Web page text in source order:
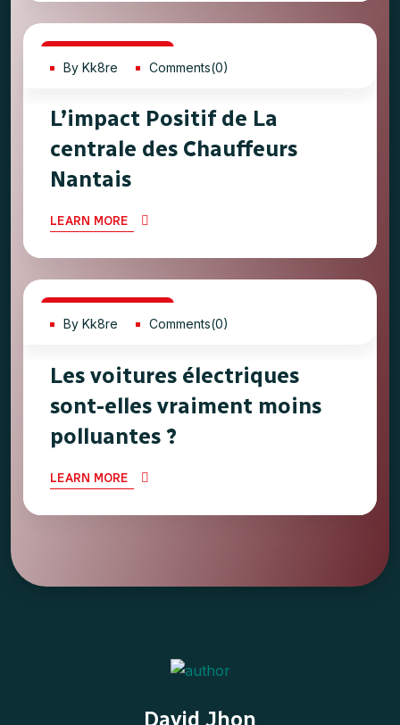
21Jun, 2023
By Kk8re Comments(0)
L’impact Positif de La
centrale des Chauffeurs
Nantais
LEARN MORE
21Jun, 2023
By Kk8re Comments(0)
Les voitures électriques
sont-elles vraiment moins
polluantes ?
LEARN MORE
David Jhon